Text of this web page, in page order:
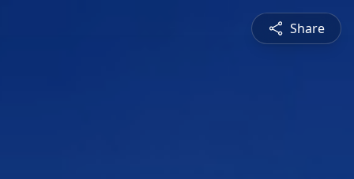
Share